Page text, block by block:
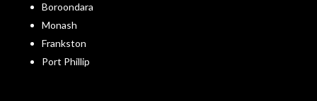
Boroondara
Monash
Frankston
Port Phillip